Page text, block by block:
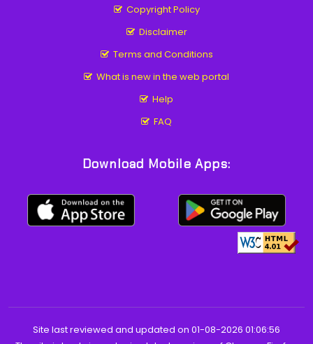
Copyright Policy
Disclaimer
Terms and Conditions
What is new in the web portal
Help
FAQ
Download Mobile Apps:
Site last reviewed and updated on 01-08-2026 01:06:56